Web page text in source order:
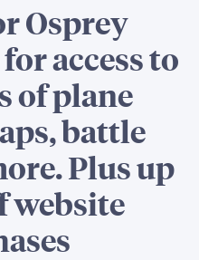
Osprey
access to
of plane
battle
Plus up
website